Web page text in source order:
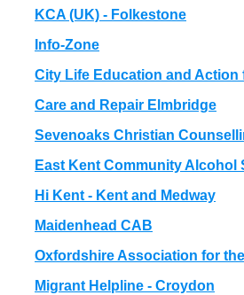
KCA (UK) - Folkestone
Info-Zone
City Life Education and Action
Care and Repair Elmbridge
Sevenoaks Christian
East Kent Community Alcohol
Hi Kent - Kent and Medway
Maidenhead CAB
Oxfordshire Association for
Migrant Helpline - Croydon